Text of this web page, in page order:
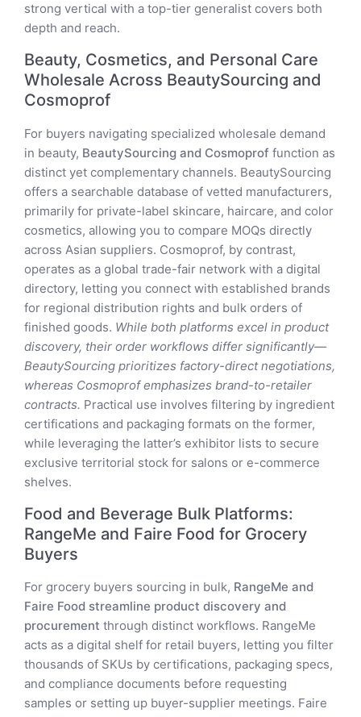
strong vertical with a top-tier generalist covers both
depth and reach.
Beauty, Cosmetics, and Personal Care
Wholesale Across BeautySourcing and
Cosmoprof
For buyers navigating specialized wholesale demand
in beauty, BeautySourcing and Cosmoprof function as
distinct yet complementary channels. BeautySourcing
offers a searchable database of vetted manufacturers,
primarily for private-label skincare, haircare, and color
cosmetics, allowing you to compare MOQs directly
across Asian suppliers. Cosmoprof, by contrast,
operates as a global trade-fair network with a digital
directory, letting you connect with established brands
for regional distribution rights and bulk orders of
finished goods. While both platforms excel in product
discovery, their order workflows differ significantly—
BeautySourcing prioritizes factory-direct negotiations,
whereas Cosmoprof emphasizes brand-to-retailer
contracts. Practical use involves filtering by ingredient
certifications and packaging formats on the former,
while leveraging the latter’s exhibitor lists to secure
exclusive territorial stock for salons or e-commerce
shelves.
Food and Beverage Bulk Platforms:
RangeMe and Faire Food for Grocery
Buyers
For grocery buyers sourcing in bulk, RangeMe and
Faire Food streamline product discovery and
procurement through distinct workflows. RangeMe
acts as a digital shelf for retail buyers, letting you filter
thousands of SKUs by certifications, packaging specs,
and compliance documents before requesting
samples or setting up buyer-supplier meetings. Faire